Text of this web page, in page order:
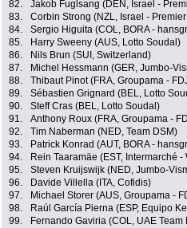
82.
Jakob Fuglsang (DEN, Israel -
83.
Corbin Strong (NZL, Israel -
84.
Sergio Higuita (COL, BORA -
85.
Harry Sweeny (AUS, Lotto Soudal)
86.
Nils Brun (SUI, Switzerland)
87.
Michel Hessmann (GER, Jumbo-
88.
Thibaut Pinot (FRA, Groupama -
89.
Sébastien Grignard (BEL, Lotto
90.
Steff Cras (BEL, Lotto Soudal)
91.
Anthony Roux (FRA, Groupama -
92.
Tim Naberman (NED, Team DSM)
93.
Patrick Konrad (AUT, BORA -
94.
Rein Taaramäe (EST, Intermarché
95.
Steven Kruijswijk (NED, Jumbo-
96.
Davide Villella (ITA, Cofidis)
97.
Michael Storer (AUS, Groupama -
98.
Raúl García Pierna (ESP, Equipo
99.
Fernando Gaviria (COL, UAE Team